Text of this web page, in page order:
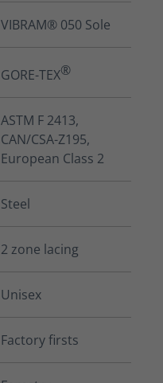
VIBRAM® 050 Sole
GORE-TEX®
ASTM F 2413,
CAN/CSA-Z195,
European Class 2
Steel
2 zone lacing
Unisex
Factory firsts